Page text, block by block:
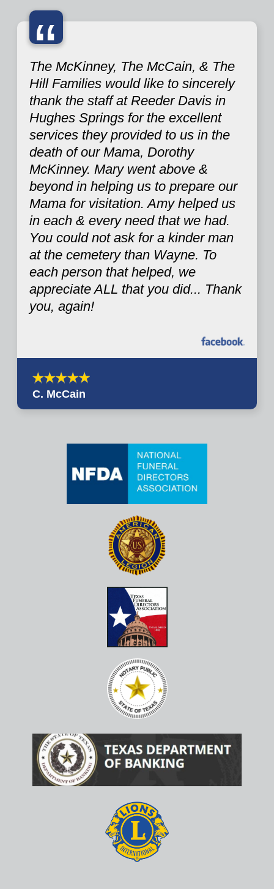
“
The McKinney, The McCain, & The
Hill Families would like to sincerely
thank the staff at Reeder Davis in
Hughes Springs for the excellent
services they provided to us in the
death of our Mama, Dorothy
McKinney. Mary went above &
beyond in helping us to prepare our
Mama for visitation. Amy helped us
in each & every need that we had.
You could not ask for a kinder man
at the cemetery than Wayne. To
each person that helped, we
appreciate ALL that you did... Thank
you, again!
C. McCain